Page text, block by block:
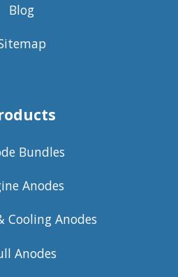
Blog
Bundles
Anodes
Cooling Anodes
Anodes